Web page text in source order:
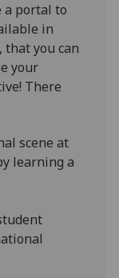
a portal to
in
that you can
your
There
scene at
learning a